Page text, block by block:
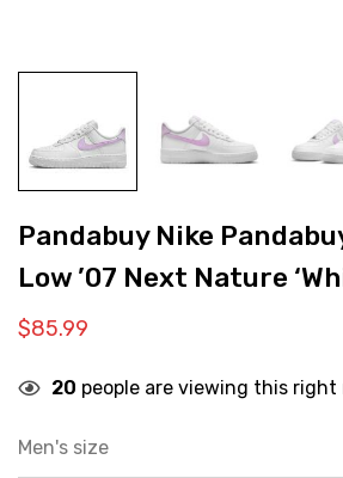
Pandabuy Nike
Low ’07 Next Nature
$85.99
20 people are viewing this right
Men's size